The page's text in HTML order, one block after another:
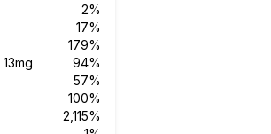
2%
17%
179%
13mg
94%
57%
100%
2,115%